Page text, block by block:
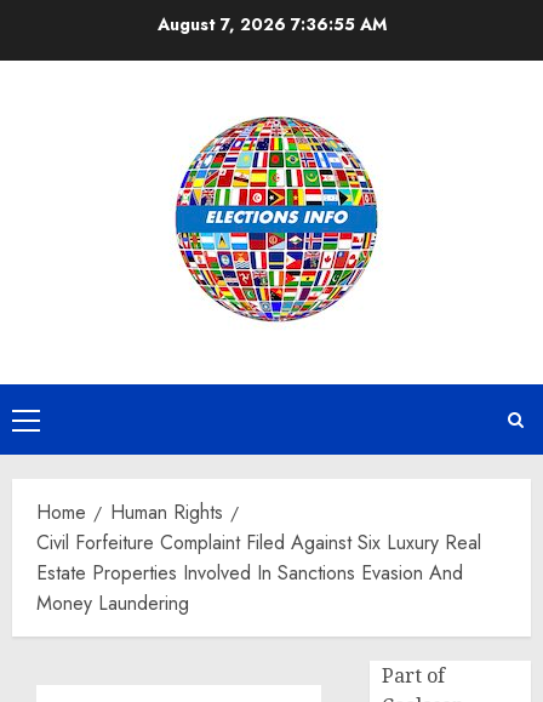
August 7, 2026 7:36:56 AM
Primary
Menu
Home
Human Rights
Civil Forfeiture Complaint Filed Against Six Luxury Real
Estate Properties Involved In Sanctions Evasion And
Money Laundering
Part of